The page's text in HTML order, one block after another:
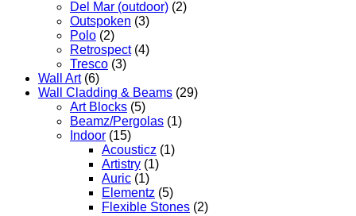
Del Mar (outdoor) (2)
Outspoken (3)
Polo (2)
Retrospect (4)
Tresco (3)
Wall Art (6)
Wall Cladding & Beams (29)
Art Blocks (5)
Beamz/Pergolas (1)
Indoor (15)
Acousticz (1)
Artistry (1)
Auric (1)
Elementz (5)
Flexible Stones (2)